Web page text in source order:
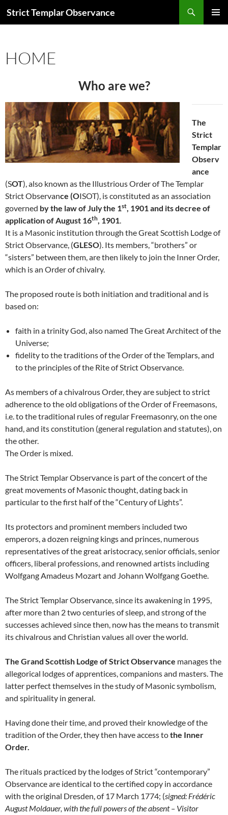
toStrict Templar Observance
HOME
Who are we?
The
Strict
Templar
Observ
ance
(SOT), also known as the Illustrious Order of The Templar
Strict Observance (OISOT), is constituted as an association
governed by the law of Julythe 1st, 1901 and its decree of
application of August 16th, 1901.
It is a Masonic institution through the Great Scottish Lodge of
Strict Observance, (GLESO). Its members, “brothers” or
“sisters” between them, are then likely to join the Inner Order,
which is an Order of chivalry.
The proposed route is both initiation and traditional and is
based on:
faith in a trinity God, also named The Great Architect of the
Universe;
fidelity to the traditions of the Order of the Templars, and
to the principles of the Rite of Strict Observance.
As members of a chivalrous Order, they are subject to strict
adherence to the old obligations of the Order of Freemasons,
i.e. to the traditional rules of regular Freemasonry, on the one
hand, and its constitution (general regulation and statutes), on
the other.
The Order is mixed.
The Strict Templar Observance is part of the concert of the
great movements of Masonic thought, dating back in
particular to the first half of the “Century of Lights”.
Its protectors and prominent members included two
emperors, a dozen reigning kings and princes, numerous
representatives of the great aristocracy, senior officials, senior
officers, liberal professions, and renowned artists including
Wolfgang Amadeus Mozart and Johann Wolfgang Goethe.
The Strict Templar Observance, since its awakening in 1995,
after more than 2 two centuries of sleep, and strong of the
successes achieved since then, now has the means to transmit
its chivalrous and Christian values all over the world.
The Grand Scottish Lodge of Strict Observance manages the
allegorical lodges of apprentices, companions and masters. The
latter perfect themselves in the study of Masonic symbolism,
and spirituality in general.
Having done their time, and proved their knowledge of the
tradition of the Order, they then have access tothe Inner
Order.
The rituals practiced by the lodges of Strict “contemporary”
Observance are identical to the certified copy in accordance
with the original Dresden, of 17 March 1774; (signed: Frédéric
August Moldauer, with the full powers of the absent – Visitor